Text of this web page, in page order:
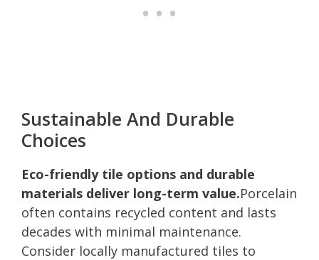
Sustainable And Durable
Choices
Eco-friendly tile options and durable
materials deliver long-term value.Porcelain
often contains recycled content and lasts
decades with minimal maintenance.
Consider locally manufactured tiles to